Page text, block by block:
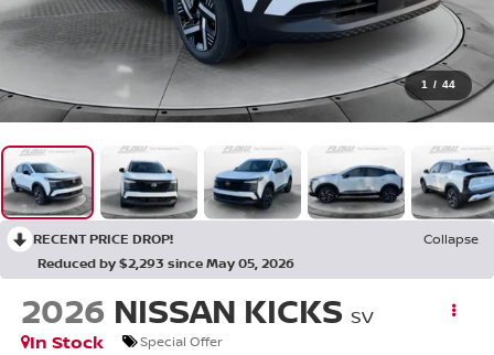
1 / 44
RECENT PRICE DROP!
Collapse
Reduced by $2,293 since May 05, 2026
2026 NISSAN KICKS SV
In Stock
Special Offer